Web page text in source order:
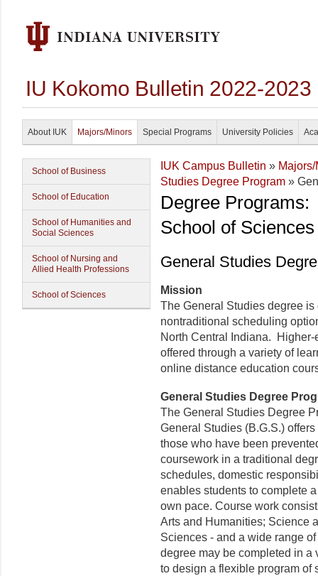
IU Kokomo Bulletin 2022-2023
About IUK Majors/Minors Special Programs University Policies
School of Business
School of Education
School of Humanities and
Social Sciences
School of Nursing and
Allied Health Professions
School of Sciences
IUK Campus Bulletin »
Studies Degree Program »
Degree Programs:
School of Sciences
General Studies
Mission
The General Studies degree
nontraditional scheduling
North Central Indiana.
offered through a variety of
online distance education
General Studies Degree
The General Studies Degree
General Studies (B.G.S.)
those who have been
coursework in a traditional
schedules, domestic
enables students to complete
own pace. Course work
Arts and Humanities; Science
Sciences - and a wide range
degree may be completed in a
to design a flexible program of